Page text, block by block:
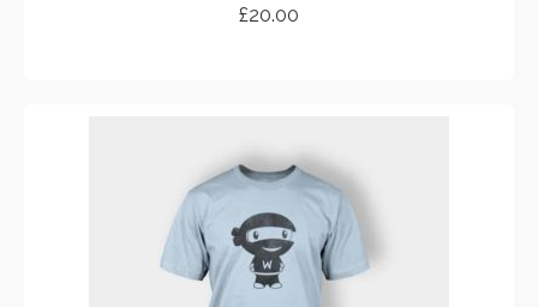
Rated 4.50
out of 5
£20.00